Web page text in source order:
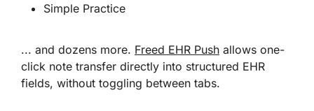
Simple Practice
... and dozens more. Freed EHR Push allows one-
click note transfer directly into structured EHR
fields, without toggling between tabs.